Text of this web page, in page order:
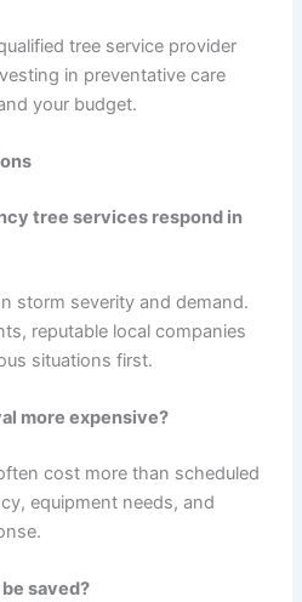
tree service provider
in preventative care
your budget.
tree services respond in
storm severity and demand.
reputable local companies
situations first.
more expensive?
cost more than scheduled
equipment needs, and
saved?